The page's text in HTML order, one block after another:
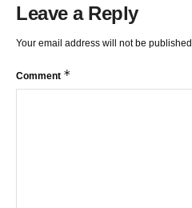
Leave a Reply
Your email address will not be published.
Comment *